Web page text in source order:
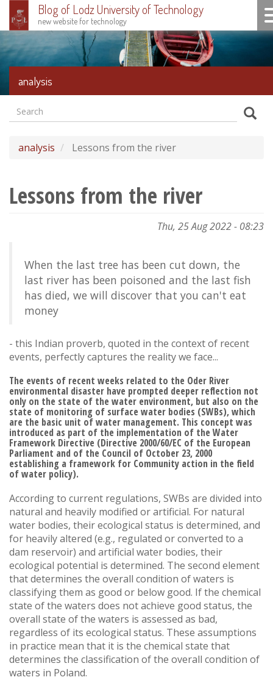
Skip
to
main
content
Blog of Lodz University of Technology
new website for technology
analysis
Formularz
wyszukiwania
Search
analysis Lessons from the river
Lessons from the river
Thu, 25 Aug 2022 - 08:23
When the last tree has been cut down, the
last river has been poisoned and the last fish
has died, we will discover that you can't eat
money
- this Indian proverb, quoted in the context of recent
events, perfectly captures the reality we face...
The events of recent weeks related to the Oder River
environmental disaster have prompted deeper reflection not
only on the state of the water environment, but also on the
state of monitoring of surface water bodies (SWBs), which
are the basic unit of water management. This concept was
introduced as part of the implementation of the Water
Framework Directive (Directive 2000/60/EC of the European
Parliament and of the Council of October 23, 2000
establishing a framework for Community action in the field
of water policy).
According to current regulations, SWBs are divided into
natural and heavily modified or artificial. For natural
water bodies, their ecological status is determined, and
for heavily altered (e.g., regulated or converted to a
dam reservoir) and artificial water bodies, their
ecological potential is determined. The second element
that determines the overall condition of waters is
classifying them as good or below good. If the chemical
state of the waters does not achieve good status, the
overall state of the waters is assessed as bad,
regardless of its ecological status. These assumptions
in practice mean that it is the chemical state that
determines the classification of the overall condition of
waters in Poland.